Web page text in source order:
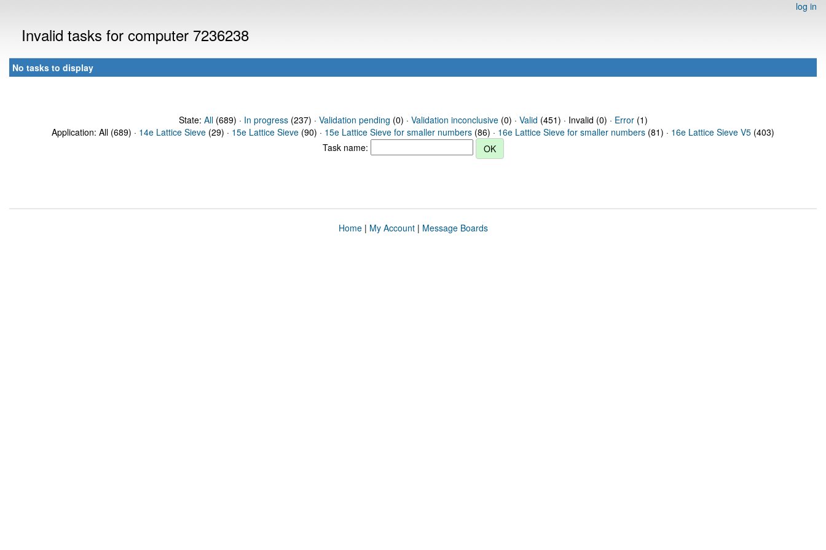
log in
Invalid tasks for computer 7236238
No tasks to display
State: All(689) · In progress(237) · Validation pending (0) · Validation inconclusive(0) · Valid (451) · Invalid (0) · Error(1)
Application: All (689) · 14e Lattice Sieve (29) · 15e Lattice Sieve (90) · 15e Lattice Sieve for smaller numbers (86) · 16e Lattice Sieve for smaller numbers (81) · 16e Lattice Sieve V5 (403)
Task name:
Home| My Account| Message Boards